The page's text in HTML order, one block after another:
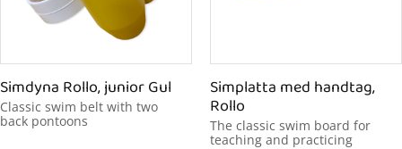
Simdyna Rollo, junior Gul
Classic swim belt with two
back pontoons
Simplatta med handtag,
Rollo
The classic swim board for
teaching and practicing